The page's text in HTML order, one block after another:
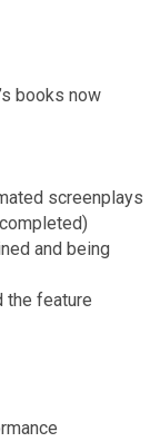
books now
screenplays
and being
the feature